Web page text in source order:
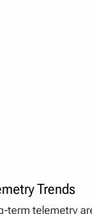
Trends
term telemetry